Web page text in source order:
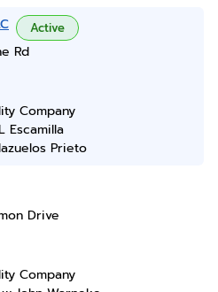
Active
Rd
Company
Escamilla
Prieto
Drive
Company